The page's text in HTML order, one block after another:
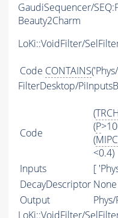
GaudiSequencer/
Beauty2Charm
LoKi::VoidFilter/
Code CONTAINS('Phys/
FilterDesktop/
Code
(
(P
(
<0.4)
Inputs
[
DecayDescriptor None
Output
LoKi::VoidFilter/